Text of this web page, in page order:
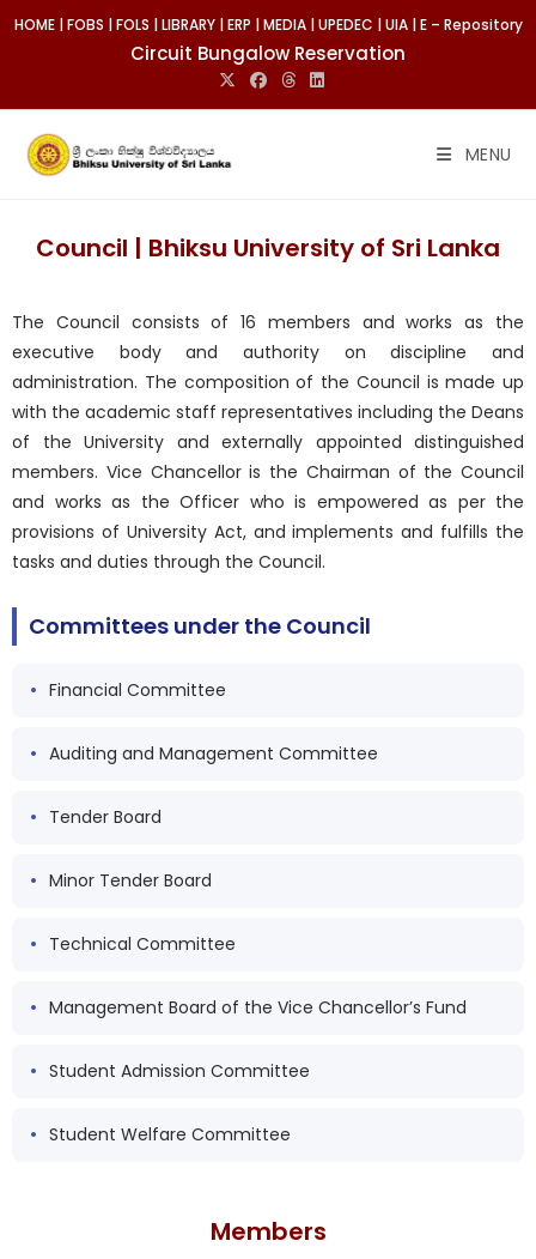
HOME|FOBS |FOLS |LIBRARY|ERP |MEDIA|UPEDEC |UIA|E – Repository
Circuit Bungalow Reservation
MENU
Council | Bhiksu University of Sri Lanka
The Council consists of 16 members and works as the
executive body and authority on discipline and
administration. The composition of the Council is made up
with the academic staff representatives including the Deans
of the University and externally appointed distinguished
members. Vice Chancellor is the Chairman of the Council
and works as the Officer who is empowered as per the
provisions of University Act, and implements and fulfills the
tasks and duties through the Council.
Committees under the Council
Financial Committee
Auditing and Management Committee
Tender Board
Minor Tender Board
Technical Committee
Management Board of the Vice Chancellor’s Fund
Student Admission Committee
Student Welfare Committee
Members